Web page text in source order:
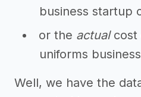
business startup
or the actualcost
uniforms
Well, we have the